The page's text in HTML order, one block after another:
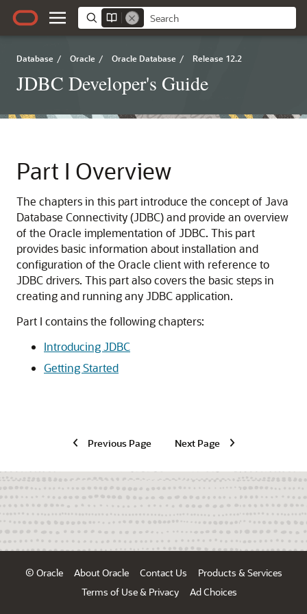
Database / Oracle / Oracle Database / Release 12.2
JDBC Developer's Guide
Part I Overview
The chapters in this part introduce the concept of Java
Database Connectivity (JDBC) and provide an overview
of the Oracle implementation of JDBC. This part
provides basic information about installation and
configuration of the Oracle client with reference to
JDBC drivers. This part also covers the basic steps in
creating and running any JDBC application.
Part I contains the following chapters:
Introducing JDBC
Getting Started
Previous Page Next Page
© Oracle About Oracle Contact Us
Products & Services
Terms of Use & Privacy
Ad Choices